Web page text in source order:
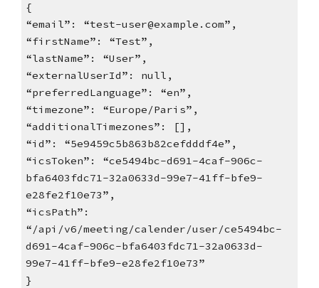
{
“email”: “test-user@example.com”,
“firstName”: “Test”,
“lastName”: “User”,
“externalUserId”: null,
“preferredLanguage”: “en”,
“timezone”: “Europe/Paris”,
“additionalTimezones”: [],
“id”: “5e9459c5b863b82cefdddf4e”,
“icsToken”: “ce5494bc-d691-4caf-906c-
bfa6403fdc71-32a0633d-99e7-41ff-bfe9-
e28fe2f10e73”,
“icsPath”:
“/api/v6/meeting/calender/user/ce5494bc-
d691-4caf-906c-bfa6403fdc71-32a0633d-
99e7-41ff-bfe9-e28fe2f10e73”
}